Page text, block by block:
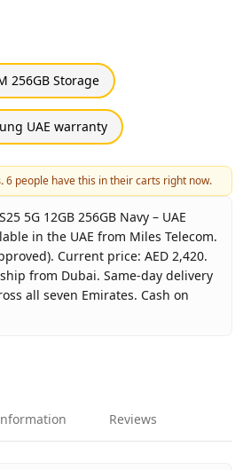
256GB Storage
UAE warranty
6 people have this in their carts right now.
5G 12GB 256GB Navy – UAE
in the UAE from Miles Telecom.
Current price: AED 2,420.
from Dubai. Same-day delivery
all seven Emirates. Cash on
Galaxy S25 5G 12GB 256GB
Reviews